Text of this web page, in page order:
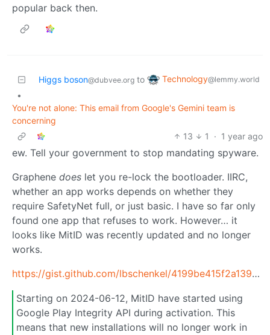
popular back then.
Higgs boson@dubvee.org to Technology@lemmy.world
•
You're not alone: This email from Google's Gemini team is
concerning
13
1 · 1 year ago
ew. Tell your government to stop mandating spyware.
Graphene does let you re-lock the bootloader. IIRC,
whether an app works depends on whether they
require SafetyNet full, or just basic. I have so far only
found one app that refuses to work. However… it
looks like MitID was recently updated and no longer
works.
https://gist.github.com/lbschenkel/4199be415f2a139b64688ae74c92a7fc
Starting on 2024-06-12, MitID have started using
Google Play Integrity API during activation. This
means that new installations will no longer work in